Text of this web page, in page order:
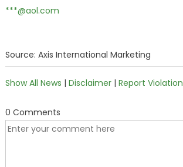
***@aol.com
Source: Axis International Marketing
Show All News | Disclaimer| Report Violation
0 Comments